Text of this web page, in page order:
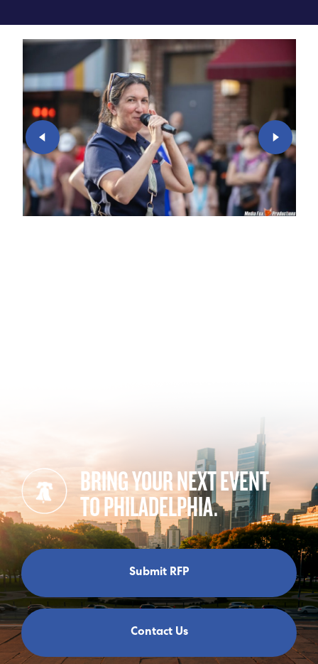
BRING YOUR NEXT EVENT
TO PHILADELPHIA.
Submit RFP
Contact Us